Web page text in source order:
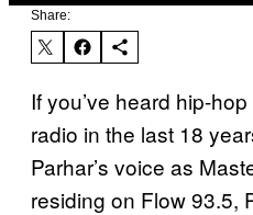
Share:
If you’ve heard hip-
radio in the last 18
Parhar’s voice as
residing on Flow 93.5,